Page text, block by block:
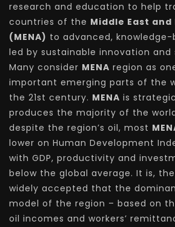
research and education to help
countries of the Middle East
(MENA) to advanced,
led by sustainable innovation and
Many consider MENA region as
important emerging parts of the
the 21st century. MENA is
produces the majority of the
despite the region’s oil, most
lower on Human Development
with GDP, productivity and
below the global average. It is,
widely accepted that the
model of the region – based on
oil incomes and workers’